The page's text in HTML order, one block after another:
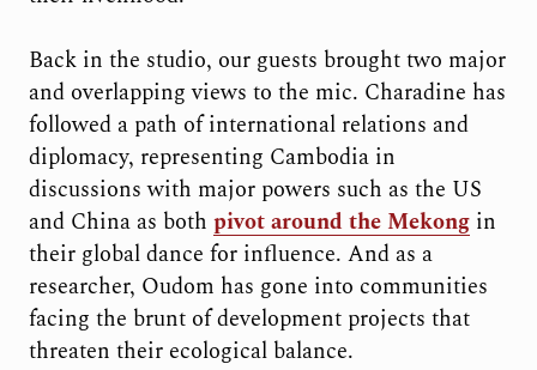
Back in the studio, our guests brought two major
and overlapping views to the mic. Charadine has
followed a path of international relations and
diplomacy, representing Cambodia in
discussions with major powers such as the US
and China as both pivot around the Mekongin
their global dance for influence. And as a
researcher, Oudom has gone into communities
facing the brunt of development projects that
threaten their ecological balance.